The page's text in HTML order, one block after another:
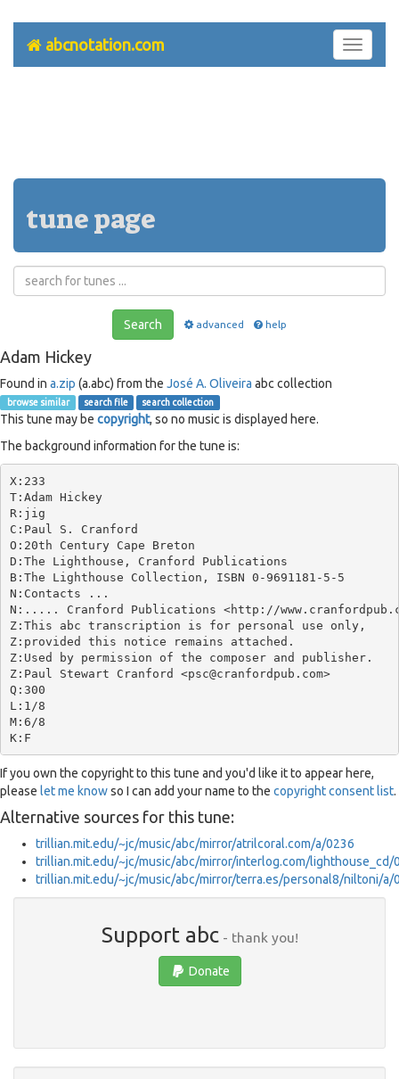
Toggle
abcnotation.com
tune page
Search advanced help
Adam Hickey
Found in a.zip (a.abc) from the José A. Oliveira abc collection
browse similar search file search collection
This tune may be copyright, so no music is displayed here.
The background information for the tune is:
X:233
T:Adam Hickey
R:jig
C:Paul S. Cranford
O:20th Century Cape Breton
D:The Lighthouse, Cranford Publications
B:The Lighthouse Collection, ISBN 0-9691181-5-5
N:Contacts ...
N:..... Cranford Publications <http://
Z:This abc transcription is for personal use only,
Z:provided this notice remains attached.
Z:Used by permission of the composer and publisher.
Z:Paul Stewart Cranford <psc@cranfordpub.com>
Q:300
L:1/8
M:6/8
If you own the copyright to this tune and you'd like it to appear here,
please let me knowso I can add your name to the copyright consent list.
Alternative sources for this tune:
trillian.mit.edu/~jc/music/abc/mirror/atrilcoral.com/a/0236
trillian.mit.edu/~jc/music/abc/mirror/interlog.com/lighthouse_cd/
trillian.mit.edu/~jc/music/abc/mirror/terra.es/personal8/niltoni/a/
Support abc- thank you!
Donate